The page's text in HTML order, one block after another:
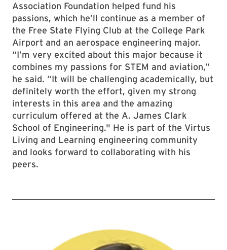
Association Foundation helped fund his
passions, which he’ll continue as a member of
the Free State Flying Club at the College Park
Airport and an aerospace engineering major.
“I’m very excited about this major because it
combines my passions for STEM and aviation,”
he said. “It will be challenging academically, but
definitely worth the effort, given my strong
interests in this area and the amazing
curriculum offered at the A. James Clark
School of Engineering." He is part of the Virtus
Living and Learning engineering community
and looks forward to collaborating with his
peers.